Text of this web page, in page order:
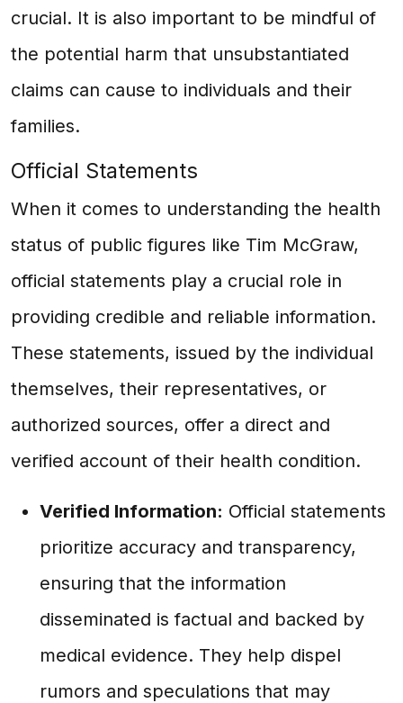
crucial. It is also important to be mindful of
the potential harm that unsubstantiated
claims can cause to individuals and their
families.
Official Statements
When it comes to understanding the health
status of public figures like Tim McGraw,
official statements play a crucial role in
providing credible and reliable information.
These statements, issued by the individual
themselves, their representatives, or
authorized sources, offer a direct and
verified account of their health condition.
Verified Information: Official statements
prioritize accuracy and transparency,
ensuring that the information
disseminated is factual and backed by
medical evidence. They help dispel
rumors and speculations that may